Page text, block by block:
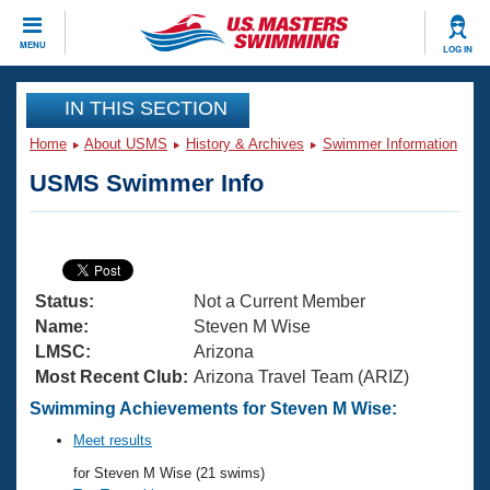
MENU LOG IN
CLOSE
Training
Articles And Videos
Swimming 101
Training Plans
Swimming Guides
Video Stroke Analysis
Club Finder
Virtual And Fitness Events
2026 Summer Nationals
National Championships
Results And Rankings
Workout Library
About Us
What Is Masters Swimming?
USMS Community
Join
IN THIS SECTION
Home About USMS History & Archives Swimmer Information
USMS Swimmer Info
Status:
Not a Current Member
Name:
Steven M Wise
LMSC:
Arizona
Most Recent Club: Arizona Travel Team (ARIZ)
Swimming Achievements for Steven M Wise:
Meet results
for Steven M Wise (21 swims)